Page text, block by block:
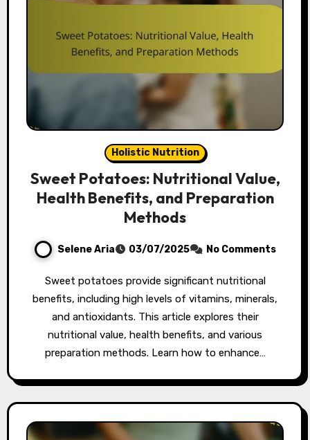
Holistic Nutrition
Sweet Potatoes: Nutritional Value,
Health Benefits, and Preparation
Methods
Selene Aria 03/07/2025 No Comments
Sweet potatoes provide significant nutritional
benefits, including high levels of vitamins, minerals,
and antioxidants. This article explores their
nutritional value, health benefits, and various
preparation methods. Learn how to enhance…